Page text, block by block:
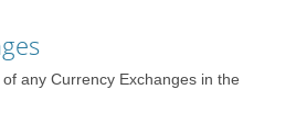
any Currency Exchanges in the